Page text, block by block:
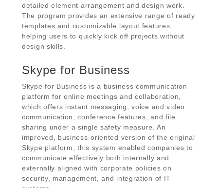
detailed element arrangement and design work.
The program provides an extensive range of ready
templates and customizable layout features,
helping users to quickly kick off projects without
design skills.
Skype for Business
Skype for Business is a business communication
platform for online meetings and collaboration,
which offers instant messaging, voice and video
communication, conference features, and file
sharing under a single safety measure. An
improved, business-oriented version of the original
Skype platform, this system enabled companies to
communicate effectively both internally and
externally aligned with corporate policies on
security, management, and integration of IT